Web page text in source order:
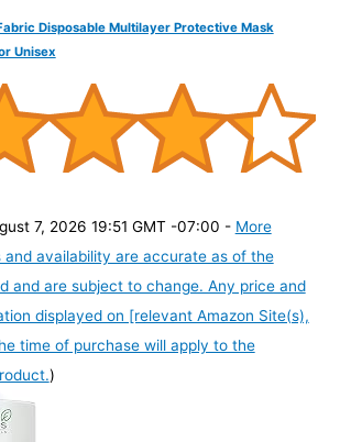
Disposable Multilayer Protective Mask
Unisex
7, 2026 19:51 GMT -07:00 - More
and availability are accurate as of the
and are subject to change. Any price and
displayed on [relevant Amazon Site(s),
time of purchase will apply to the
)